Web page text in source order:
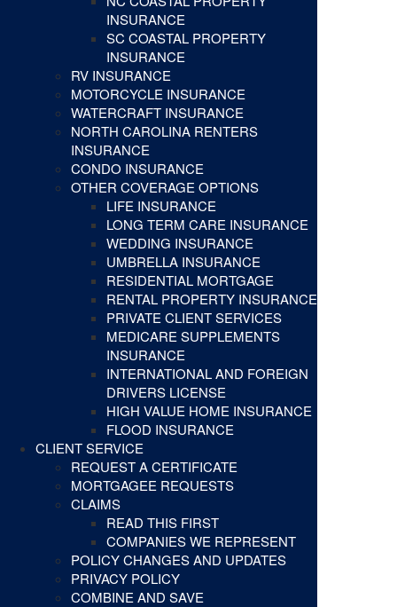
INSURANCE
SC COASTAL PROPERTY
INSURANCE
RV INSURANCE
MOTORCYCLE INSURANCE
WATERCRAFT INSURANCE
NORTH CAROLINA RENTERS
INSURANCE
CONDO INSURANCE
OTHER COVERAGE OPTIONS
LIFE INSURANCE
LONG TERM CARE INSURANCE
WEDDING INSURANCE
UMBRELLA INSURANCE
RESIDENTIAL MORTGAGE
RENTAL PROPERTY INSURANCE
PRIVATE CLIENT SERVICES
MEDICARE SUPPLEMENTS
INSURANCE
INTERNATIONAL AND FOREIGN
DRIVERS LICENSE
HIGH VALUE HOME INSURANCE
FLOOD INSURANCE
CLIENT SERVICE
REQUEST A CERTIFICATE
MORTGAGEE REQUESTS
CLAIMS
READ THIS FIRST
COMPANIES WE REPRESENT
POLICY CHANGES AND UPDATES
PRIVACY POLICY
COMBINE AND SAVE